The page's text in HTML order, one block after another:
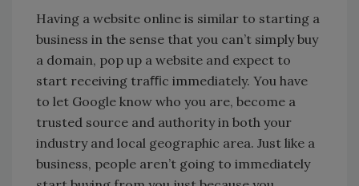
Having a website online is similar to starting a
business in the sense that you can’t simply buy
a domain, pop up a website and expect to
start receiving traﬃc immediately. You have
to let Google know who you are, become a
trusted source and authority in both your
industry and local geographic area. Just like a
business, people aren’t going to immediately